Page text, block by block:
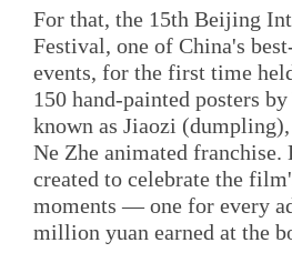
For that, the 15th Beijing
Festival, one of China's
events, for the first time
150 hand-painted posters
known as Jiaozi
Ne Zhe animated franchise.
created to celebrate the
moments — one for every
million yuan earned at the